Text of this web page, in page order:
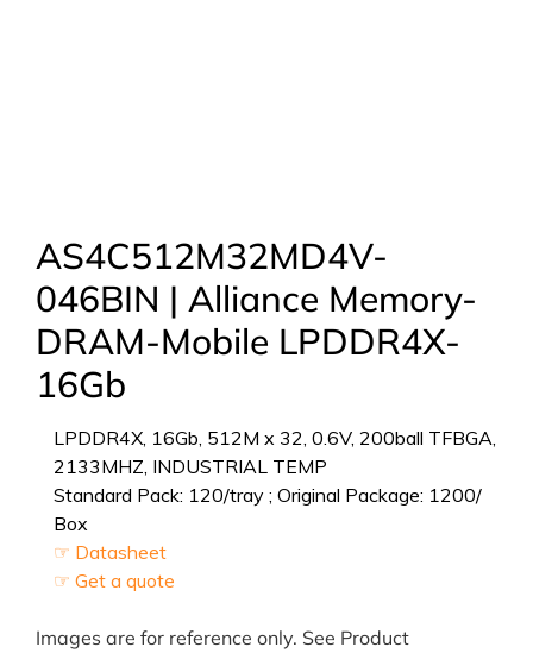
AS4C512M32MD4V-
046BIN | Alliance Memory-
DRAM-Mobile LPDDR4X-
16Gb
LPDDR4X, 16Gb, 512M x 32, 0.6V, 200ball TFBGA,
2133MHZ, INDUSTRIAL TEMP
Standard Pack: 120/tray ; Original Package: 1200/
Box
☞ Datasheet
☞ Get a quote
Images are for reference only. See Product